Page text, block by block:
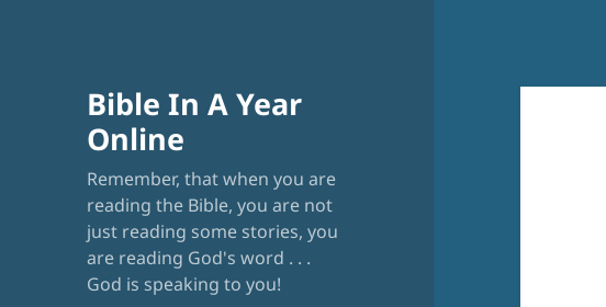
Bible In A Year
Online
Remember, that when you are
reading the Bible, you are not
just reading some stories, you
are reading God's word . . .
God is speaking to you!